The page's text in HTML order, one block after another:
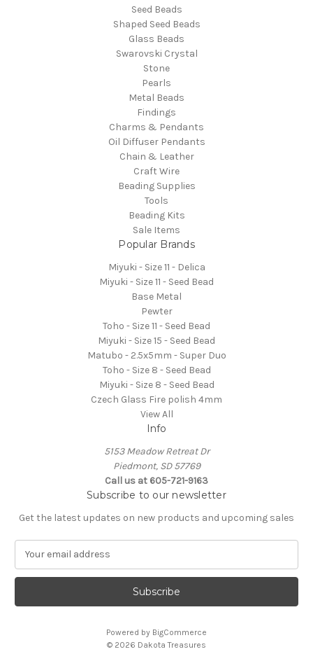
Seed Beads
Shaped Seed Beads
Glass Beads
Swarovski Crystal
Stone
Pearls
Metal Beads
Findings
Charms & Pendants
Oil Diffuser Pendants
Chain & Leather
Craft Wire
Beading Supplies
Tools
Beading Kits
Sale Items
Popular Brands
Miyuki - Size 11 - Delica
Miyuki - Size 11 - Seed Bead
Base Metal
Pewter
Toho - Size 11 - Seed Bead
Miyuki - Size 15 - Seed Bead
Matubo - 2.5x5mm - Super Duo
Toho - Size 8 - Seed Bead
Miyuki - Size 8 - Seed Bead
Czech Glass Fire polish 4mm
View All
Info
5153 Meadow Retreat Dr
Piedmont, SD 57769
Call us at 605-721-9163
Subscribe to our newsletter
Get the latest updates on new products and upcoming sales
a
l
Powered by BigCommerce
© 2026 Dakota Treasures